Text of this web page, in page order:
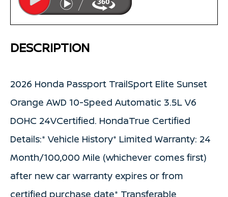
DESCRIPTION
2026 Honda Passport TrailSport Elite Sunset
Orange AWD 10-Speed Automatic 3.5L V6
DOHC 24VCertified. HondaTrue Certified
Details:* Vehicle History* Limited Warranty: 24
Month/100,000 Mile (whichever comes first)
after new car warranty expires or from
certified purchase date* Transferable